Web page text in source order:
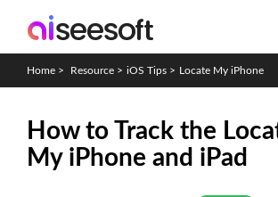
Home > Resource > iOS Tips > Locate My iPhone
How to Track the
My iPhone and iPad